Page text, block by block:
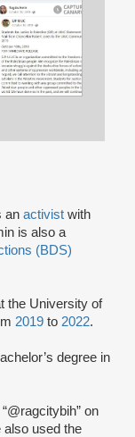
an activist with
is also a
(BDS)
the University of
2019 to 2022.
degree in
on
also used the